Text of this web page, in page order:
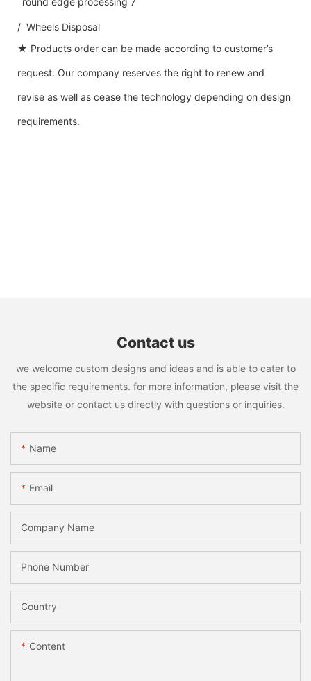
/ Wheels Disposal
★ Products order can be made according to customer’s
request. Our company reserves the right to renew and
revise as well as cease the technology depending on design
requirements.
Contact us
we welcome custom designs and ideas and is able to cater to
the specific requirements. for more information, please visit the
website or contact us directly with questions or inquiries.
Name
Email
Company Name
Phone Number
Country
Content